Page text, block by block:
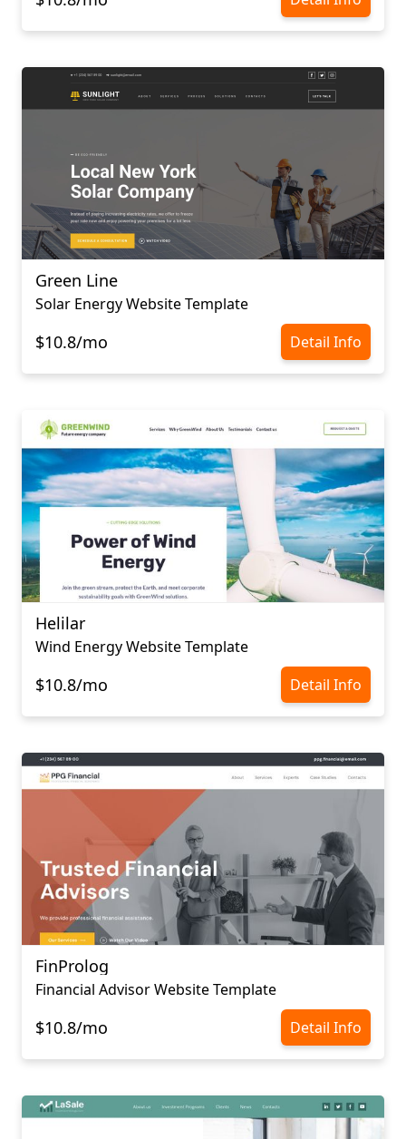
Green Line
Solar Energy Website Template
$10.8/mo Detail Info
Helilar
Wind Energy Website Template
$10.8/mo Detail Info
FinProlog
Financial Advisor Website Template
$10.8/mo Detail Info